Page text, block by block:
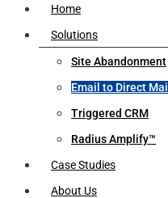
Home
Solutions
Site Abandonment
Email to Direct Mail
Triggered CRM
Radius Amplify™
Case Studies
About Us